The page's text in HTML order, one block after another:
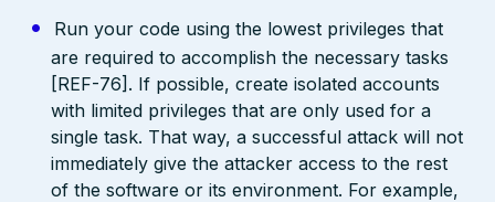
Run your code using the lowest privileges that
are required to accomplish the necessary tasks
[REF-76]. If possible, create isolated accounts
with limited privileges that are only used for a
single task. That way, a successful attack will not
immediately give the attacker access to the rest
of the software or its environment. For example,